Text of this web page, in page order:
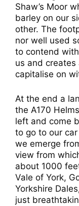
Shaw’s Moor
barley on our
other. The
nor well used
to contend
us and
capitalise on
At the end a
the A170
left and come
to go to our
we emerge
view from
about 1000
Vale of York,
Yorkshire
just